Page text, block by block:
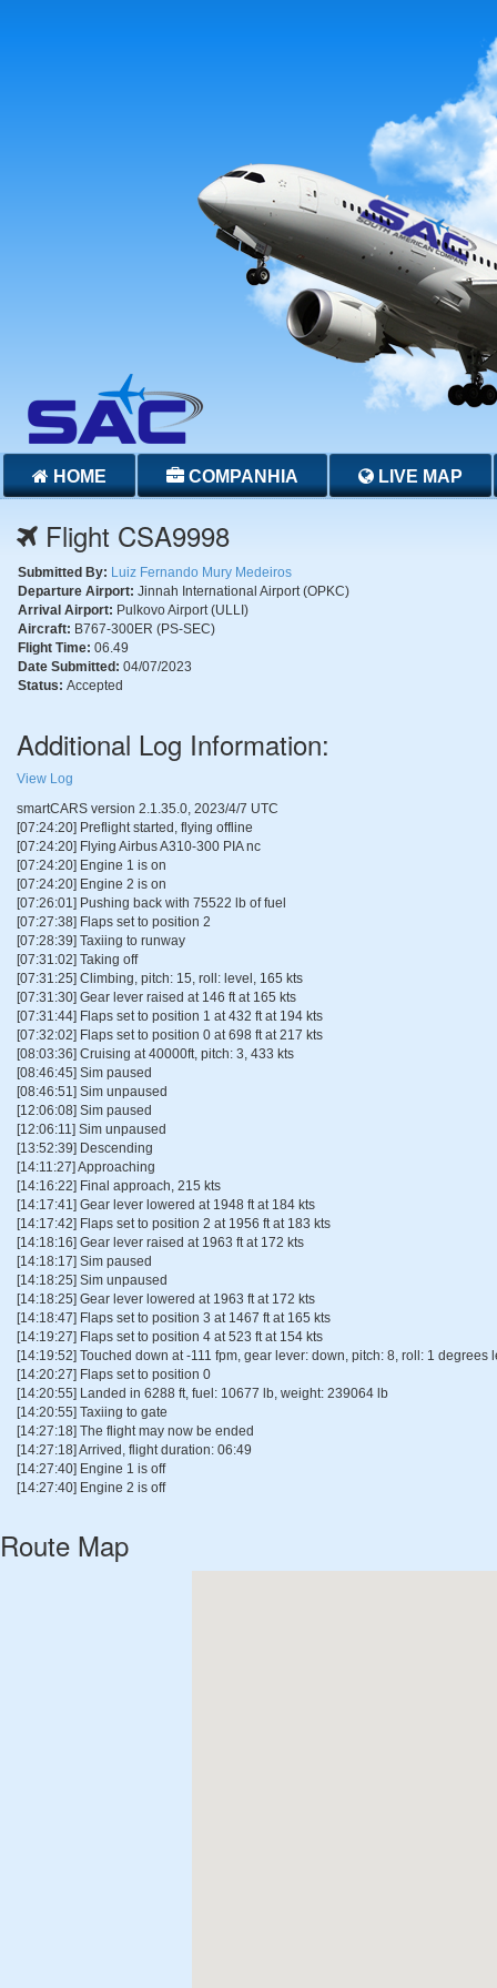
HOME COMPANHIA LIVE MAP
Flight CSA9998
Submitted By: Luiz Fernando Mury Medeiros
Departure Airport: Jinnah International Airport (OPKC)
Arrival Airport: Pulkovo Airport (ULLI)
Aircraft: B767-300ER (PS-SEC)
Flight Time: 06.49
Date Submitted: 04/07/2023
Status: Accepted
Additional Log Information:
View Log
smartCARS version 2.1.35.0, 2023/4/7 UTC
[07:24:20] Preflight started, flying offline
[07:24:20] Flying Airbus A310-300 PIA nc
[07:24:20] Engine 1 is on
[07:24:20] Engine 2 is on
[07:26:01] Pushing back with 75522 lb of fuel
[07:27:38] Flaps set to position 2
[07:28:39] Taxiing to runway
[07:31:02] Taking off
[07:31:25] Climbing, pitch: 15, roll: level, 165 kts
[07:31:30] Gear lever raised at 146 ft at 165 kts
[07:31:44] Flaps set to position 1 at 432 ft at 194 kts
[07:32:02] Flaps set to position 0 at 698 ft at 217 kts
[08:03:36] Cruising at 40000ft, pitch: 3, 433 kts
[08:46:45] Sim paused
[08:46:51] Sim unpaused
[12:06:08] Sim paused
[12:06:11] Sim unpaused
[13:52:39] Descending
[14:11:27] Approaching
[14:16:22] Final approach, 215 kts
[14:17:41] Gear lever lowered at 1948 ft at 184 kts
[14:17:42] Flaps set to position 2 at 1956 ft at 183 kts
[14:18:16] Gear lever raised at 1963 ft at 172 kts
[14:18:17] Sim paused
[14:18:25] Sim unpaused
[14:18:25] Gear lever lowered at 1963 ft at 172 kts
[14:18:47] Flaps set to position 3 at 1467 ft at 165 kts
[14:19:27] Flaps set to position 4 at 523 ft at 154 kts
[14:19:52] Touched down at -111 fpm, gear lever: down, pitch: 8, roll: 1 degrees
[14:20:27] Flaps set to position 0
[14:20:55] Landed in 6288 ft, fuel: 10677 lb, weight: 239064 lb
[14:20:55] Taxiing to gate
[14:27:18] The flight may now be ended
[14:27:18] Arrived, flight duration: 06:49
[14:27:40] Engine 1 is off
[14:27:40] Engine 2 is off
Route Map